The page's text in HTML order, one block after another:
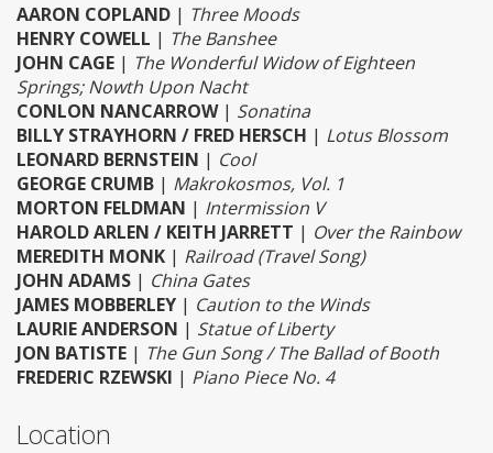
AARON COPLAND | Three Moods
HENRY COWELL | The Banshee
JOHN CAGE | The Wonderful Widow of Eighteen
Springs; Nowth Upon Nacht
CONLON NANCARROW| Sonatina
BILLY STRAYHORN / FRED HERSCH | Lotus Blossom
LEONARD BERNSTEIN | Cool
GEORGE CRUMB | Makrokosmos, Vol. 1
MORTON FELDMAN | Intermission V
HAROLD ARLEN / KEITH JARRETT | Over the Rainbow
MEREDITH MONK | Railroad (Travel Song)
JOHN ADAMS | China Gates
JAMES MOBBERLEY | Caution to the Winds
LAURIE ANDERSON | Statue of Liberty
JON BATISTE | The Gun Song / The Ballad of Booth
FREDERIC RZEWSKI | Piano Piece No. 4
Location